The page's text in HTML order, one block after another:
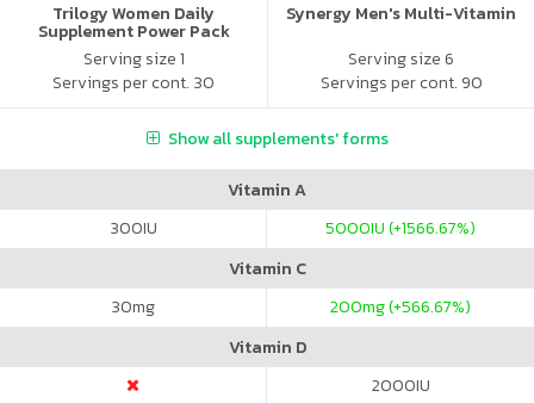
Trilogy Women Daily
Supplement Power Pack
Serving size 1
Servings per cont. 30
Synergy Men's Multi-Vitamin
Serving size 6
Servings per cont. 90
Show all supplements' forms
Vitamin A
300IU 5000IU (+1566.67%)
Vitamin C
30mg 200mg (+566.67%)
Vitamin D
2000IU